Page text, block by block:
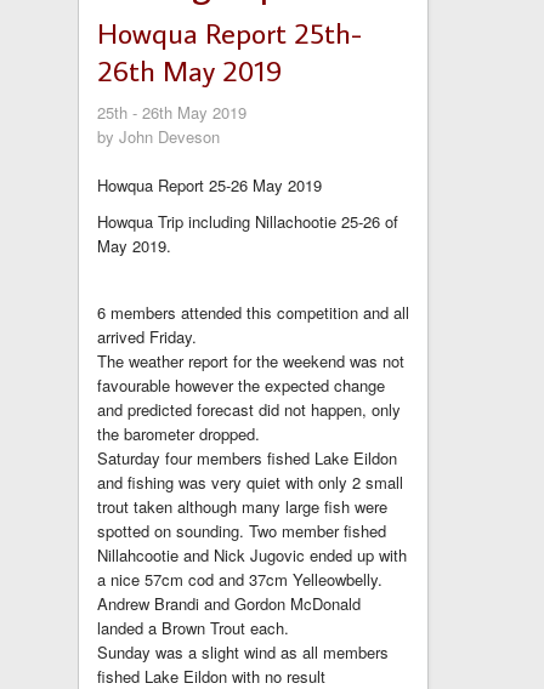
Howqua Report 25th-
26th May 2019
25th - 26th May 2019
by John Deveson
Howqua Report 25-26 May 2019
Howqua Trip including Nillachootie 25-26 of
May 2019.
6 members attended this competition and all
arrived Friday.
The weather report for the weekend was not
favourable however the expected change
and predicted forecast did not happen, only
the barometer dropped.
Saturday four members fished Lake Eildon
and fishing was very quiet with only 2 small
trout taken although many large fish were
spotted on sounding. Two member fished
Nillahcootie and Nick Jugovic ended up with
a nice 57cm cod and 37cm Yelleowbelly.
Andrew Brandi and Gordon McDonald
landed a Brown Trout each.
Sunday was a slight wind as all members
fished Lake Eildon with no result